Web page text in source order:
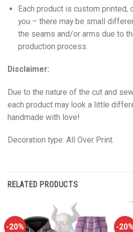
Each product is custom printed,
you – there may be small
the seams and/or arms due to
production process.
Disclaimer:
Due to the nature of the cut and
each product may look a little
handmade with love!
Decoration type: All Over Print.
RELATED PRODUCTS
-20% -20%